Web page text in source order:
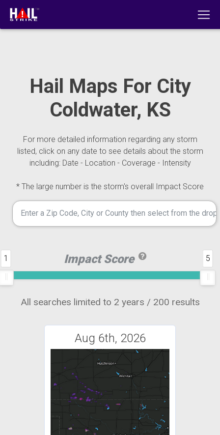
Hail Maps For City
Coldwater, KS
For more detailed information regarding any storm
listed, click on any date to see details about the storm
including: Date - Location - Coverage - Intensity
* The large number is the storm's overall Impact Score
Impact Score
1 5
All searches limited to 2 years / 200 results
Aug 6th, 2026